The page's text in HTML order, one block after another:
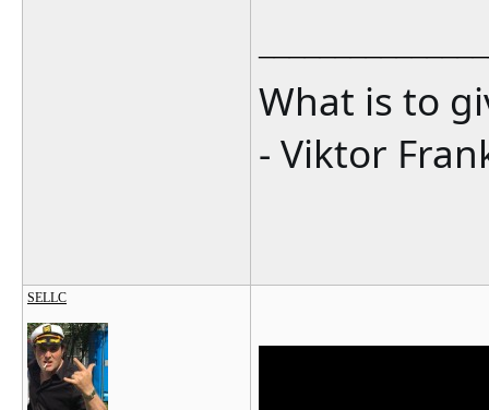
What is to
- Viktor
SELLC